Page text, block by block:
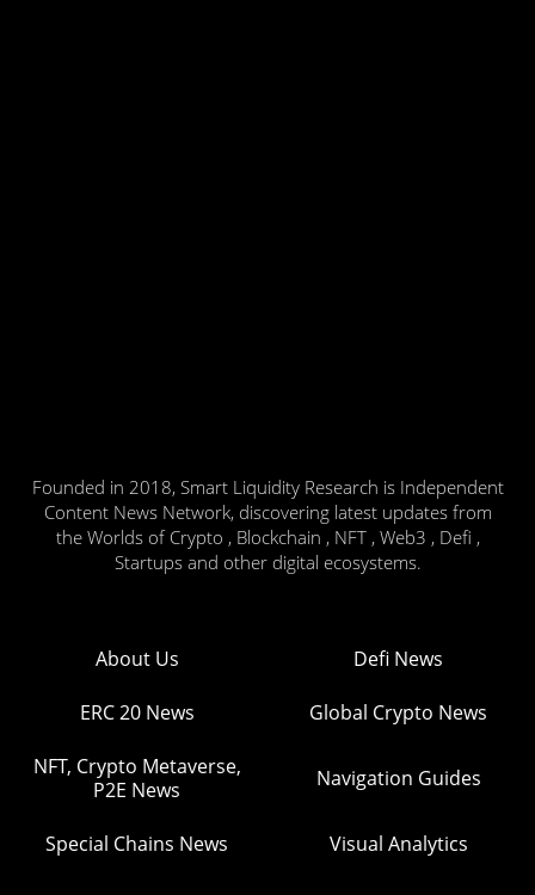
Founded in 2018, Smart Liquidity Research is Independent
Content News Network, discovering latest updates from
the Worlds of Crypto , Blockchain , NFT , Web3 , Defi ,
Startups and other digital ecosystems.
About Us Defi News
ERC 20 News Global Crypto News
NFT, Crypto Metaverse,
P2E News
Navigation Guides
Special Chains News Visual Analytics